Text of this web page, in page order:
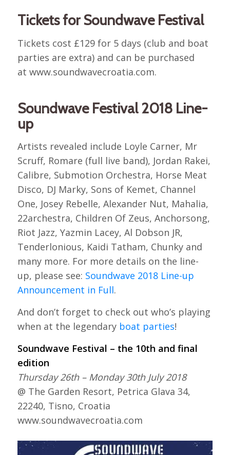
Tickets for Soundwave Festival
Tickets cost £129 for 5 days (club and boat
parties are extra) and can be purchased
at www.soundwavecroatia.com.
Soundwave Festival 2018 Line-
up
Artists revealed include Loyle Carner, Mr
Scruff, Romare (full live band), Jordan Rakei,
Calibre, Submotion Orchestra, Horse Meat
Disco, DJ Marky, Sons of Kemet, Channel
One, Josey Rebelle, Alexander Nut, Mahalia,
22archestra, Children Of Zeus, Anchorsong,
Riot Jazz, Yazmin Lacey, Al Dobson JR,
Tenderlonious, Kaidi Tatham, Chunky and
many more. For more details on the line-
up, please see: Soundwave 2018 Line-up
Announcement in Full.
And don’t forget to check out who’s playing
when at the legendary boat parties!
Soundwave Festival – the 10th and final
edition
Thursday 26th – Monday 30th July 2018
@ The Garden Resort, Petrica Glava 34,
22240, Tisno, Croatia
www.soundwavecroatia.com